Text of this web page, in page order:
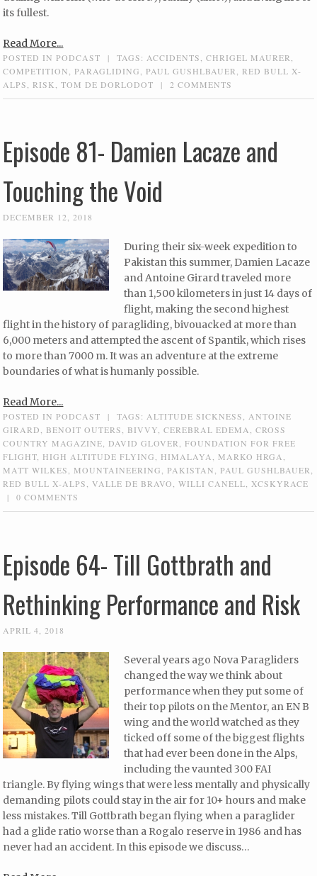
its fullest.
Read More...
POSTED INPODCAST | TAGS: ACCIDENTS ,CHRIGEL MAURER
COMPETITION
,PARAGLIDING ,PAUL GUSHLBAUER ,RED BULL X-
ALPS
,RISK ,TOM DE DORLODOT | 2 COMMENTS
Episode 81- Damien Lacaze and
Touching the Void
DECEMBER 12, 2018
During their six-week expedition to
Pakistan this summer, Damien Lacaze
and Antoine Girard traveled more
than 1,500 kilometers in just 14 days of
flight, making the second highest
flight in the history of paragliding, bivouacked at more than
6,000 meters and attempted the ascent of Spantik, which rises
to more than 7000 m. It was an adventure at the extreme
boundaries of what is humanly possible.
Read More...
POSTED INPODCAST | TAGS:ALTITUDE SICKNESS,ANTOINE
GIRARD, BENOIT OUTERS, BIVVY,CEREBRAL EDEMA,CROSS
COUNTRY MAGAZINE, DAVID GLOVER,FOUNDATION FOR FREE
FLIGHT, HIGH ALTITUDE FLYING, HIMALAYA, MARKO HRGA,
MATT WILKES, MOUNTAINEERING,PAKISTAN,PAUL GUSHLBAUER,
RED BULL X-ALPS,VALLE DE BRAVO,WILLI CANELL,XCSKYRACE
|
0 COMMENTS
Episode 64- Till Gottbrath and
Rethinking Performance and Risk
APRIL 4, 2018
Several years ago Nova Paragliders
changed the way we think about
performance when they put some of
their top pilots on the Mentor, an EN B
wing and the world watched as they
ticked off some of the biggest flights
that had ever been done in the Alps,
including the vaunted 300 FAI
triangle. By flying wings that were less mentally and physically
demanding pilots could stay in the air for 10+ hours and make
less mistakes. Till Gottbrath began flying when a paraglider
had a glide ratio worse than a Rogalo reserve in 1986 and has
never had an accident. In this episode we discuss…